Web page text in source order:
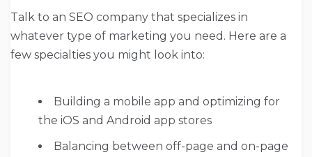
Talk to an SEO company that specializes in
whatever type of marketing you need. Here are a
few specialties you might look into:
Building a mobile app and optimizing for
the iOS and Android app stores
Balancing between off-page and on-page